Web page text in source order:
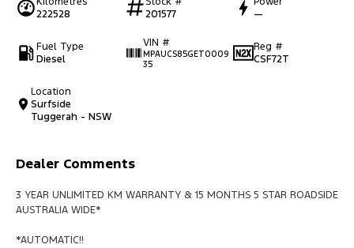
222528
201577
—
Fuel Type
Diesel
VIN #
MPAUCS85GET0009
35
Reg #
CSF72T
Location
Surfside
Tuggerah - NSW
Dealer Comments
3 YEAR UNLIMITED KM WARRANTY & 15 MONTHS 5 STAR ROADSIDE
AUSTRALIA WIDE*
*AUTOMATIC!!